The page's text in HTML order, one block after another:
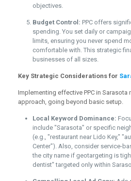
objectives.
Budget Control: PPC offers
spending. You set daily or
limits, ensuring you never spend
comfortable with. This strategic
businesses of all sizes.
Key Strategic Considerations for
Implementing effective PPC in Sarasota
approach, going beyond basic setup.
Local Keyword Dominance:
include "Sarasota" or specific
(e.g., "restaurant near Lido Key,"
Center"). Also, consider service-
the city name if geotargeting is
dentist" targeted only within